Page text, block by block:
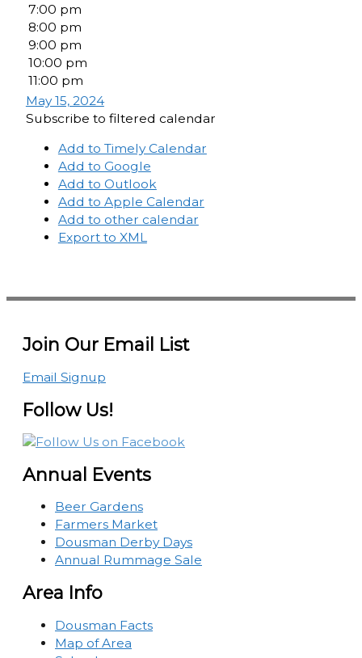
7:00 pm
8:00 pm
9:00 pm
10:00 pm
11:00 pm
May 15, 2024
Subscribe to filtered calendar
Add to Timely Calendar
Add to Google
Add to Outlook
Add to Apple Calendar
Add to other calendar
Export to XML
Join Our Email List
Email Signup
Follow Us!
Annual Events
Beer Gardens
Farmers Market
Dousman Derby Days
Annual Rummage Sale
Area Info
Dousman Facts
Map of Area